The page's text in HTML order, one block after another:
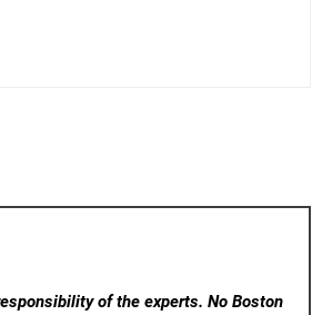
of the experts. No Boston